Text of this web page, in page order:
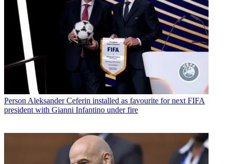
Person Aleksander Ceferin installed as favourite for next FIFA
president with Gianni Infantino under fire